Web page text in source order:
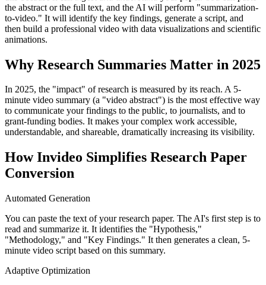
the abstract or the full text, and the AI will perform "summarization-
to-video." It will identify the key findings, generate a script, and
then build a professional video with data visualizations and scientific
animations.
Why Research Summaries Matter in 2025
In 2025, the "impact" of research is measured by its reach. A 5-
minute video summary (a "video abstract") is the most effective way
to communicate your findings to the public, to journalists, and to
grant-funding bodies. It makes your complex work accessible,
understandable, and shareable, dramatically increasing its visibility.
How Invideo Simplifies Research Paper
Conversion
Automated Generation
You can paste the text of your research paper. The AI's first step is to
read and summarize it. It identifies the "Hypothesis,"
"Methodology," and "Key Findings." It then generates a clean, 5-
minute video script based on this summary.
Adaptive Optimization